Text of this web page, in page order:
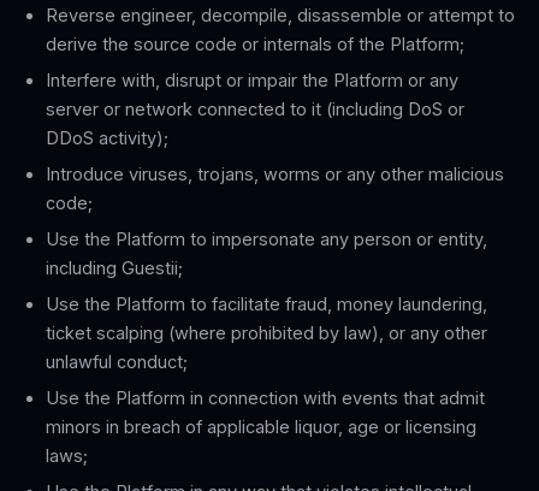
Reverse engineer, decompile, disassemble or attempt to
derive the source code or internals of the Platform;
Interfere with, disrupt or impair the Platform or any
server or network connected to it (including DoS or
DDoS activity);
Introduce viruses, trojans, worms or any other malicious
code;
Use the Platform to impersonate any person or entity,
including Guestii;
Use the Platform to facilitate fraud, money laundering,
ticket scalping (where prohibited by law), or any other
unlawful conduct;
Use the Platform in connection with events that admit
minors in breach of applicable liquor, age or licensing
laws;